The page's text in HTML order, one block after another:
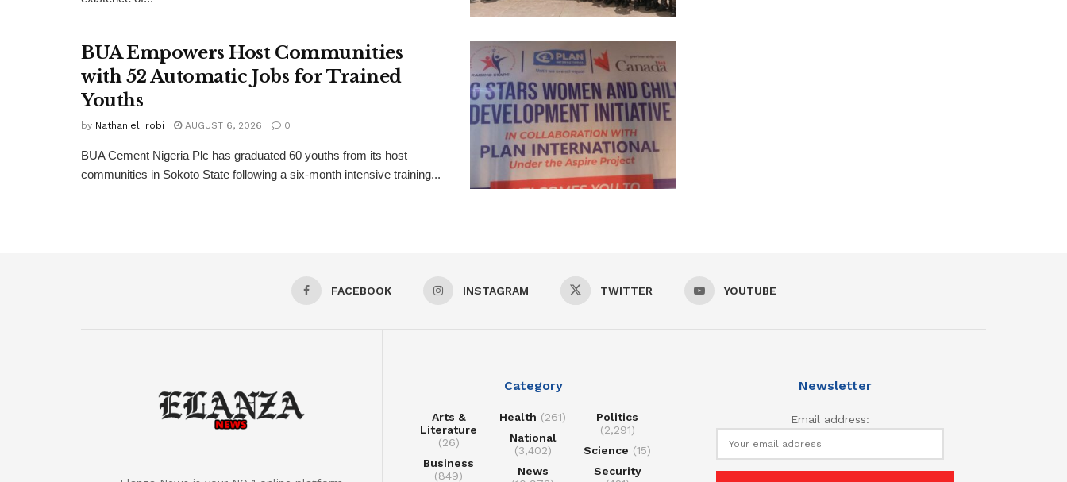
BUA Empowers Host Communities
with 52 Automatic Jobs for Trained
Youths
by Nathaniel Irobi AUGUST 6, 2026 0
BUA Cement Nigeria Plc has graduated 60 youths from its host
communities in Sokoto State following a six-month intensive training...
FACEBOOK INSTAGRAM TWITTER YOUTUBE
Category
Arts &
Literature
(26)
Business
(849)
Health (261)
National
(3,402)
News
Politics
(2,291)
Science (15)
Security
Newsletter
Email address: